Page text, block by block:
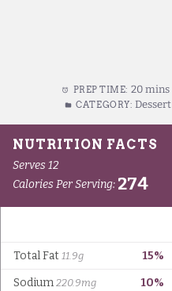
PREP TIME: 20 mins
CATEGORY: Dessert